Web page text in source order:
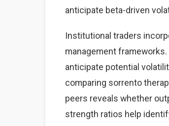
anticipate beta-driven
Institutional traders
management
anticipate potential
comparing sorrento
peers reveals whether
strength ratios help